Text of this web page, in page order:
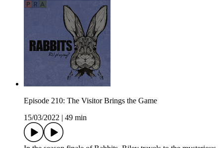
Episode 210: The Visitor Brings the Game
15/03/2022
49 min